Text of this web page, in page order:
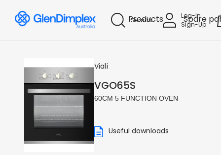
Products Spare
Search
Log-In
Sign-Up
Viali
VGO65S
60CM 5 FUNCTION OVEN
Useful downloads